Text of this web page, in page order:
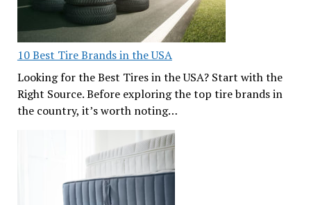
10 Best Tire Brands in the USA
Looking for the Best Tires in the USA? Start with the
Right Source. Before exploring the top tire brands in
the country, it’s worth noting…